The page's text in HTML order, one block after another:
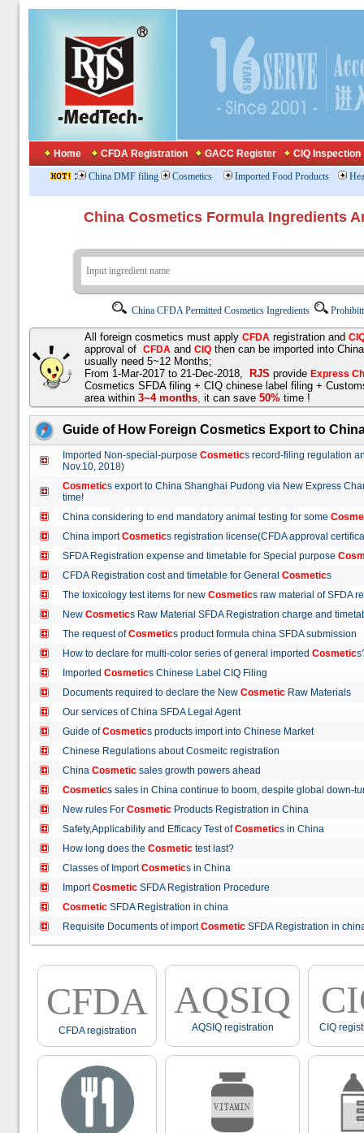
Home CFDA Registration GACC Register CIQ Inspection
: China DMF filing Cosmetics Imported Food Products
China Cosmetics Formula
China CFDA Permitted Cosmetics Ingredients
All foreign cosmetics must apply CFDA registration and
approval of CFDA and CIQ then can be imported into
usually need 5~12 Months;
From 1-Mar-2017 to 21-Dec-2018,
RJS provide Express
Cosmetics SFDA filing + CIQ chinese label filing +
area within 3~4 months, it can save 50% time !
Guide of How Foreign Cosmetics Export to
Imported Non-special-purpose Cosmetics record-filing regulation
Nov.10, 2018)
Cosmetics export to China Shanghai Pudong via New Express
time!
China considering to end mandatory animal testing for some
China importCosmetics registration license(CFDA approval
SFDA Registration expense and timetable for Special purpose
CFDA Registration cost and timetable for General Cosmetics
The toxicology test items for new Cosmetics raw material of
New Cosmetics Raw Material SFDA Registration charge and
The request ofCosmetics product formula china SFDA
How to declare for multi-color series of general imported Cosmetic
Imported Cosmetics Chinese Label CIQ Filing
Documents required to declare the New Cosmetic Raw Materials
Our services of China SFDA Legal Agent
Guide ofCosmetics products import into Chinese Market
Chinese Regulations about Cosmeitc registration
China Cosmetic sales growth powers ahead
Cosmetics sales in China continue to boom, despite global
New rules For Cosmetic Products Registration in China
Safety,Applicability and Efficacy Test ofCosmetics in China
How long does the Cosmetic test last?
Classes of ImportCosmetics in China
ImportCosmetic SFDA Registration Procedure
Cosmetic SFDA Registration in china
Requisite Documents of importCosmetic SFDA Registration in
CFDA
CFDA registration
AQSIQ
AQSIQ registration CIQ